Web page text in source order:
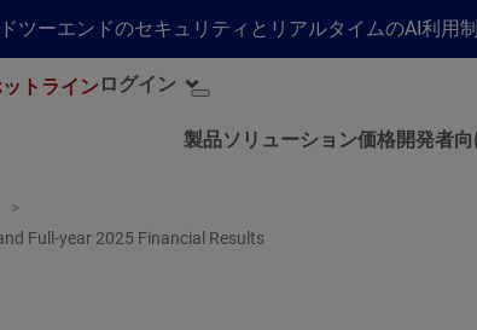
ーエンドのセキュリティとリアルタイムのAI利用
トライン ログイン
製品ソリューション価格開発者向
Full-year 2025 Financial Results